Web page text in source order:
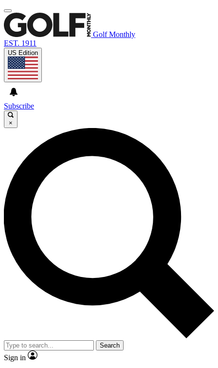
Golf Monthly
EST. 1911
US Edition
Subscribe
×
Search
Sign in